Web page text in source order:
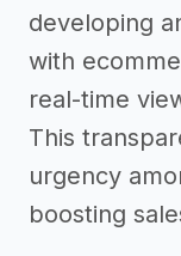
developing
with
real-time
This
urgency
boosting